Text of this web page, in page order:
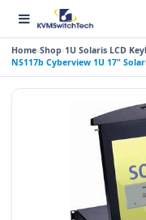
Home Shop 1U Solaris LCD
NS117b Cyberview 1U 17"
Trackball